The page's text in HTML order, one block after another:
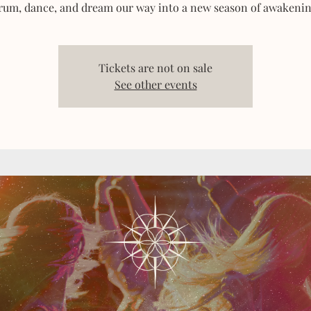
dance, and dream our way into a new season of
Tickets are not on sale
See other events